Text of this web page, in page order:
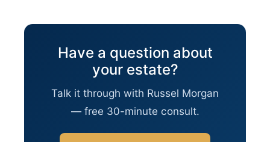
Have a question about
your estate?
Talk it through with Russel Morgan
— free 30-minute consult.